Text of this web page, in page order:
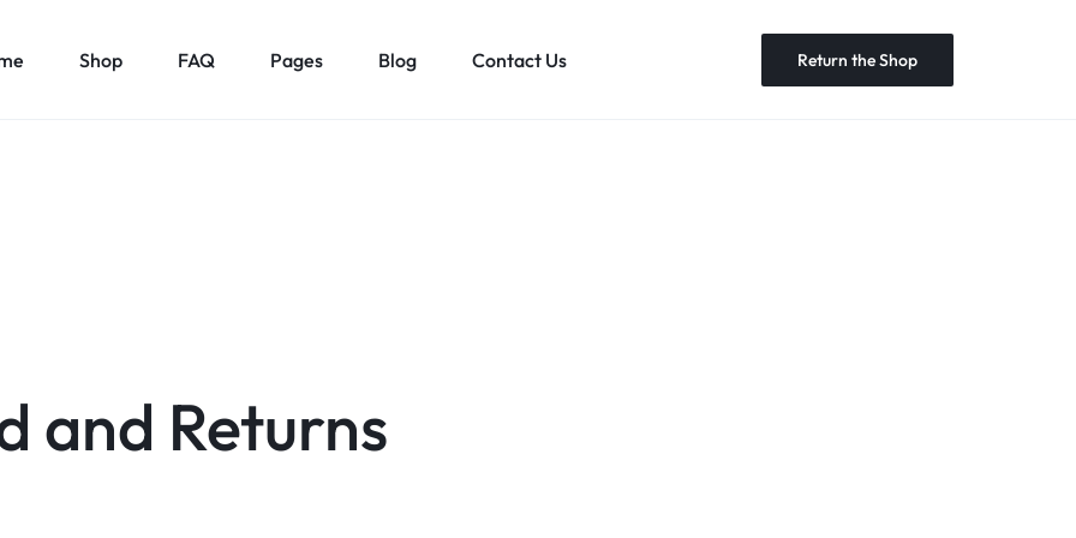
Shop FAQ Pages Blog Contact Us Return the Shop
and Returns